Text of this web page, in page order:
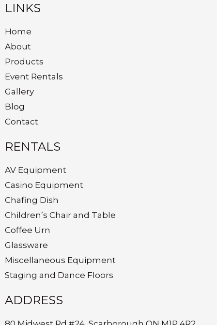
LINKS
Home
About
Products
Event Rentals
Gallery
Blog
Contact
RENTALS
AV Equipment
Casino Equipment
Chafing Dish
Children’s Chair and Table
Coffee Urn
Glassware
Miscellaneous Equipment
Staging and Dance Floors
ADDRESS